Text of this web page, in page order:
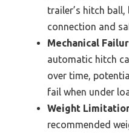
trailer’s hitch
connection and
Mechanical
automatic hitch
over time,
fail when under
Weight
recommended